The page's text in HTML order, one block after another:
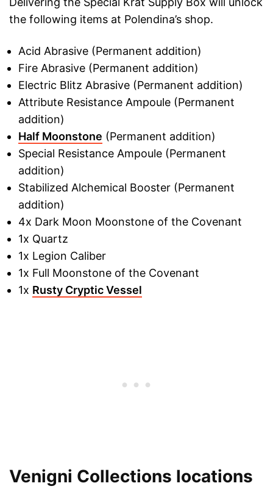
the following items at Polendina’s shop.
Acid Abrasive (Permanent addition)
Fire Abrasive (Permanent addition)
Electric Blitz Abrasive (Permanent addition)
Attribute Resistance Ampoule (Permanent
addition)
Half Moonstone (Permanent addition)
Special Resistance Ampoule (Permanent
addition)
Stabilized Alchemical Booster (Permanent
addition)
4x Dark Moon Moonstone of the Covenant
1x Quartz
1x Legion Caliber
1x Full Moonstone of the Covenant
1x Rusty Cryptic Vessel
Venigni Collections locations